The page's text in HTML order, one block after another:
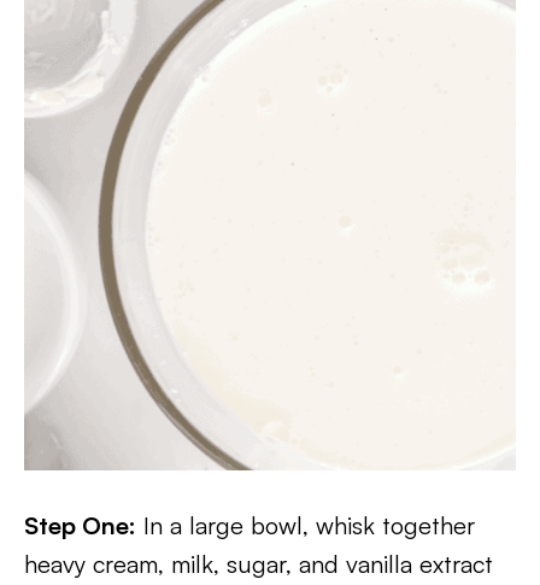
Step One: In a large bowl, whisk together
heavy cream, milk, sugar, and vanilla extract